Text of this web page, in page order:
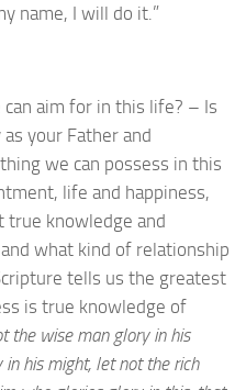
name, I will do it.”
aim for in this life? – Is
your Father and
we can possess in this
life and happiness,
true knowledge and
what kind of relationship
tells us the greatest
is true knowledge of
the wise man glory in his
his might, let not the rich